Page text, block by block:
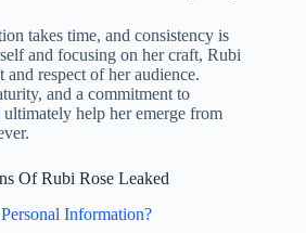
takes time, and consistency is
and focusing on her craft, Rubi
respect of her audience.
and a commitment to
help her emerge from
Of Rubi Rose Leaked
Information?